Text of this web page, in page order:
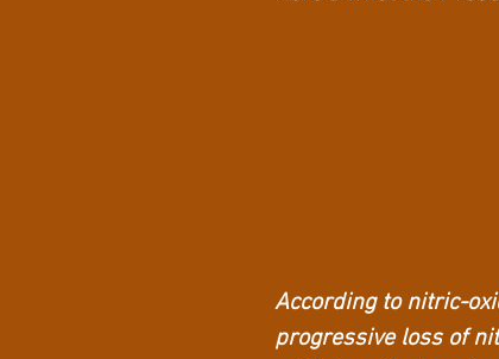
According to nitric-
progressive loss of